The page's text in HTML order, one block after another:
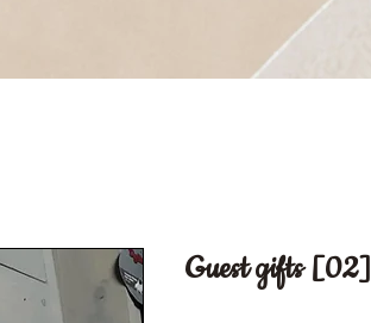
Guest gifts [02]